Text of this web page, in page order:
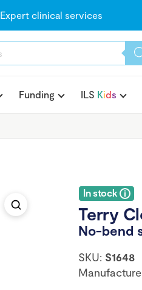
Expert clinical services
Funding ILS Kids
In stock
Terry
No-bend
SKU: S1648